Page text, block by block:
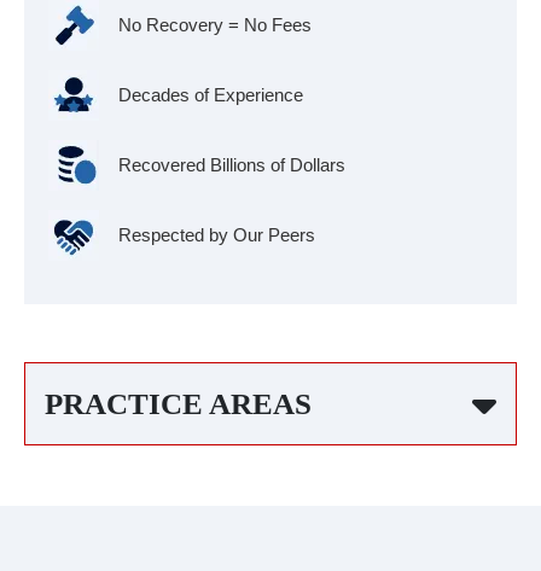
No Recovery = No Fees
Decades of Experience
Recovered Billions of Dollars
Respected by Our Peers
PRACTICE AREAS